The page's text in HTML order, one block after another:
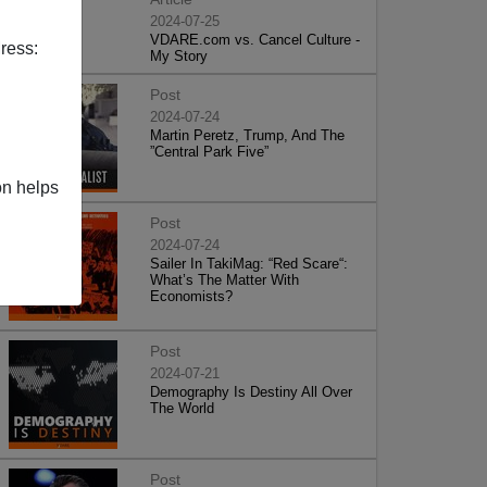
helps
2024-07-25
VDARE.com vs. Cancel Culture -
My Story
Post
2024-07-24
Martin Peretz, Trump, And The
”Central Park Five”
Post
2024-07-24
Sailer In TakiMag: “Red Scare“:
What’s The Matter With
Economists?
Post
2024-07-21
Demography Is Destiny All Over
The World
Post